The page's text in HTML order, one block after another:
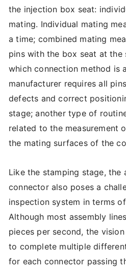
the injection box seat:
mating. Individual mating
a time; combined mating
pins with the box seat at the
which connection method is
manufacturer requires all
defects and correct
stage; another type of
related to the measurement
the mating surfaces of the
Like the stamping stage, the
connector also poses a
inspection system in terms
Although most assembly
pieces per second, the
to complete multiple
for each connector passing